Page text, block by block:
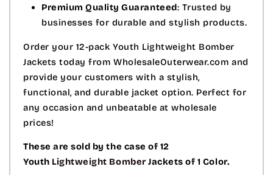
Premium Quality Guaranteed: Trusted by
businesses for durable and stylish products.
Order your 12-pack Youth Lightweight Bomber
Jackets today from WholesaleOuterwear.com and
provide your customers with a stylish,
functional, and durable jacket option. Perfect for
any occasion and unbeatable at wholesale
prices!
These are sold by the case of 12
Youth Lightweight BomberJackets of 1 Color.